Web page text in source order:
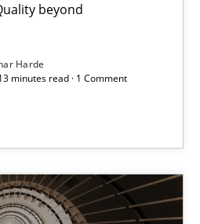
beyond
Harde
minutes read · 1 Comment
in Research Projects: Food